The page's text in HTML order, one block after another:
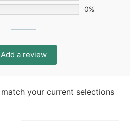
0%
Add a review
your current selections